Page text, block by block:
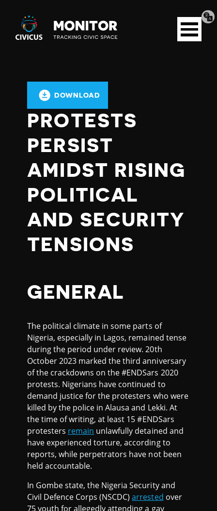
Civicus
Monitor
Open
menu
DOWNLOAD
PROTESTS
PERSIST
AMIDST RISING
POLITICAL
AND SECURITY
TENSIONS
GENERAL
The political climate in some parts of
Nigeria, especially in Lagos, remained tense
during the period under review. 20th
October 2023 marked the third anniversary
of the crackdowns on the #ENDSars 2020
protests. Nigerians have continued to
demand justice for the protesters who were
killed by the police in Alausa and Lekki. At
the time of writing, at least 15 #ENDSars
protesters remain unlawfully detained and
have experienced torture, according to
reports, while perpetrators have not been
held accountable.
In Gombe state, the Nigeria Security and
Civil Defence Corps (NSCDC)arrested over
75 youth for allegedly attending a gay